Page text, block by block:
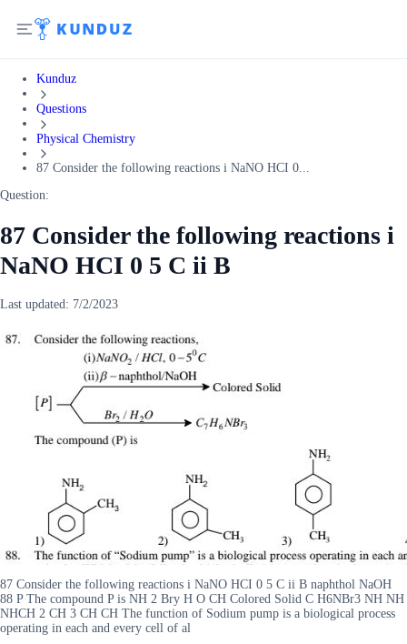
Kunduz
Questions
Physical Chemistry
87 Consider the following reactions i NaNO HCI 0...
Question:
87 Consider the following reactions i
NaNO HCI 0 5 C ii B
Last updated: 7/2/2023
87 Consider the following reactions i NaNO HCI 0 5 C ii B naphthol NaOH
88 P The compound P is NH 2 Bry H O CH Colored Solid C H6NBr3 NH NH
NHCH 2 CH 3 CH CH The function of Sodium pump is a biological process
operating in each and every cell of al